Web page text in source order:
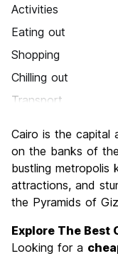
Activities
Eating out
Shopping
Chilling out
Transport
Culture
Nightlife
Value for Money
Cairo is the capital
on the banks of
bustling metropolis
attractions, and
the Pyramids of
Explore The Best
Looking for a